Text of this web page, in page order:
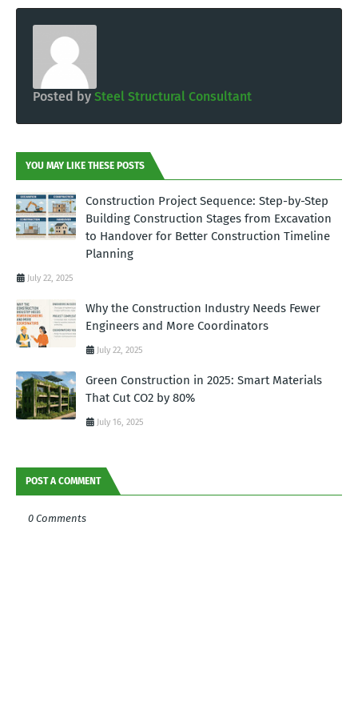
Posted by Steel Structural Consultant
YOU MAY LIKE THESE POSTS
Construction Project Sequence: Step-by-Step
Building Construction Stages from Excavation
to Handover for Better Construction Timeline
Planning
July 22, 2025
Why the Construction Industry Needs Fewer
Engineers and More Coordinators
July 22, 2025
Green Construction in 2025: Smart Materials
That Cut CO2 by 80%
July 16, 2025
POST A COMMENT
0 Comments